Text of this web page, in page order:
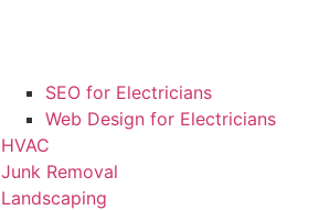
SEO for Electricians
Web Design for Electricians
HVAC
Junk Removal
Landscaping